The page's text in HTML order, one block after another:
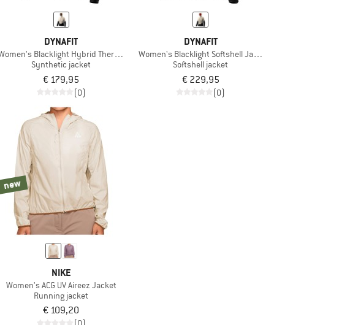
DYNAFIT
Blacklight Hybrid Thermal Jacket
Synthetic jacket
€ 179,95
(0)
DYNAFIT
Women's Blacklight Softshell Jacket
Softshell jacket
€ 229,95
(0)
new
NIKE
Women's ACG UV Aireez Jacket
Running jacket
€ 109,20